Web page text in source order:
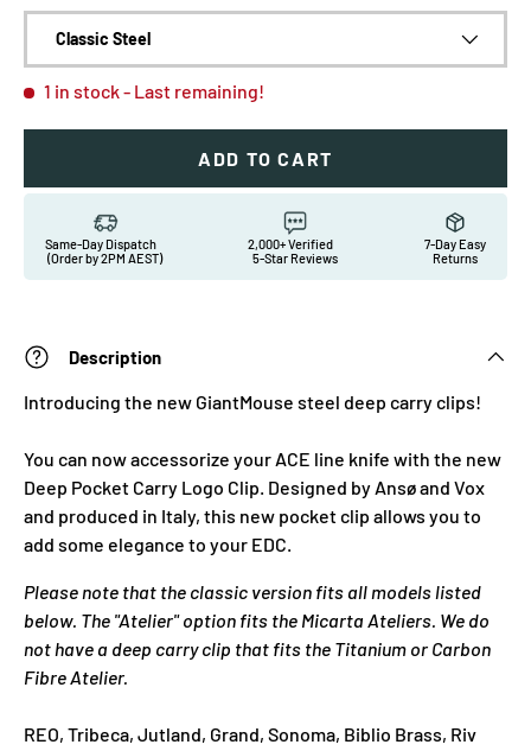
Classic Steel
1 in stock- Last remaining!
ADD TO CART
Same-Day Dispatch
(Order by 2PM AEST)
2,000+ Verified
5-Star Reviews
7-Day Easy
Returns
Description
Introducing the new GiantMouse steel deep carry clips!
You can now accessorize your ACE line knife with the new
Deep Pocket Carry Logo Clip. Designed by Ansø and Vox
and produced in Italy, this new pocket clip allows you to
add some elegance to your EDC.
Please note that the classic version fits all models listed
below. The "Atelier" option fits the Micarta Ateliers. We do
not have a deep carry clip that fits the Titanium or Carbon
Fibre Atelier.
REO, Tribeca, Jutland, Grand, Sonoma, Biblio Brass, Riv